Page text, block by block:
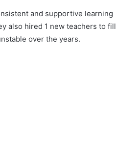
and supportive learning
also hired 1 new teachers to fill
over the years.